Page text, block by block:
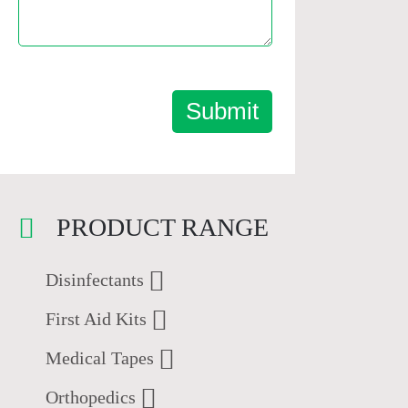
Submit
PRODUCT RANGE
Disinfectants
First Aid Kits
Medical Tapes
Orthopedics